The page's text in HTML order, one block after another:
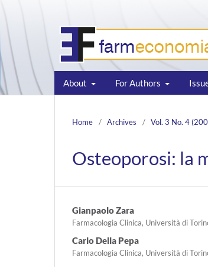
About For Authors
Home / Archives / Vol. 3 No. 4
Osteoporosi: la
Gianpaolo Zara
Farmacologia Clinica, Università di
Carlo Della Pepa
Farmacologia Clinica, Università di